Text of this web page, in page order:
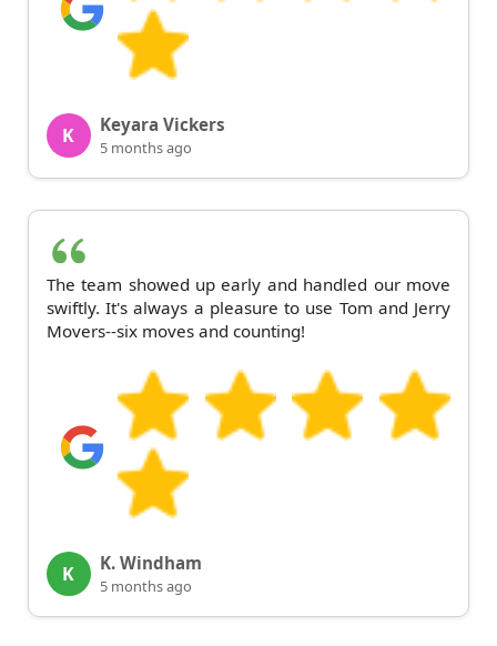
K Keyara Vickers
5 months ago
The team showed up early and handled our move
swiftly. It's always a pleasure to use Tom and Jerry
Movers--six moves and counting!
K K. Windham
5 months ago